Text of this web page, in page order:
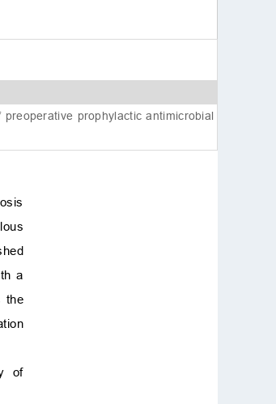
prophylactic antimicrobial
a
the
of